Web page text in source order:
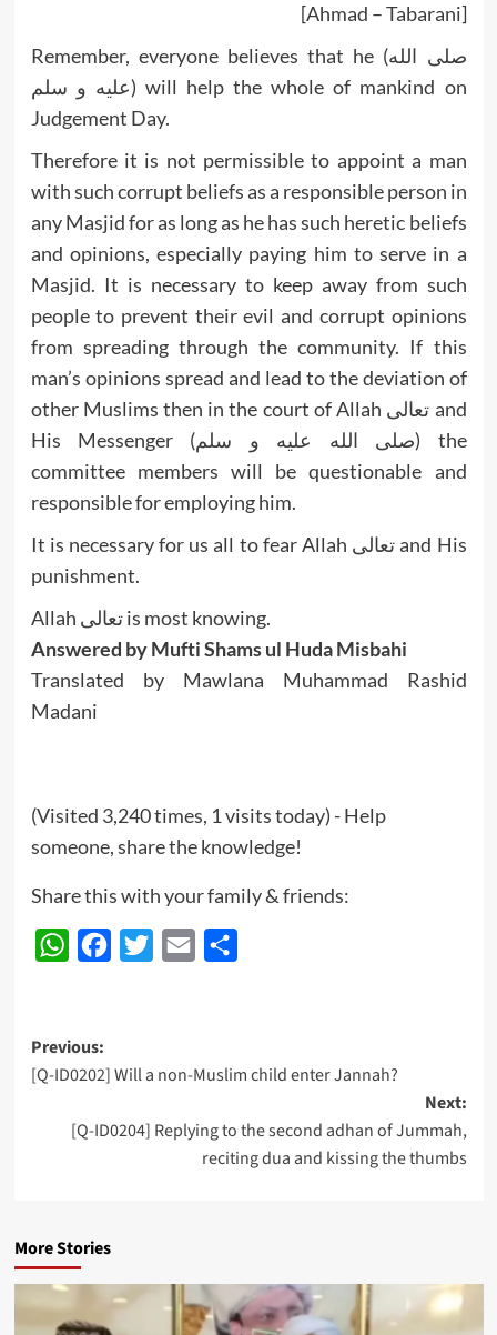
[Ahmad – Tabarani]
Remember, everyone believes that he (صلى الله
عليه و سلم) will help the whole of mankind on
Judgement Day.
Therefore it is not permissible to appoint a man
with such corrupt beliefs as a responsible person in
any Masjid for as long as he has such heretic beliefs
and opinions, especially paying him to serve in a
Masjid. It is necessary to keep away from such
people to prevent their evil and corrupt opinions
from spreading through the community. If this
man’s opinions spread and lead to the deviation of
other Muslims then in the court of Allah تعالى and
His Messenger (صلى الله عليه و سلم) the
committee members will be questionable and
responsible for employing him.
It is necessary for us all to fear Allah تعالى and His
punishment.
Allah تعالى is most knowing.
Answered by Mufti Shams ul Huda Misbahi
Translated by Mawlana Muhammad Rashid
Madani
(Visited 3,240 times, 1 visits today) - Help
someone, share the knowledge!
Share this with your family & friends:
WhatsAppFacebook
Twitter Email
Post
navigation
Previous:
[Q-ID0202] Will a non-Muslim child enter Jannah?
Next:
[Q-ID0204] Replying to the second adhan of Jummah,
reciting dua and kissing the thumbs
More Stories